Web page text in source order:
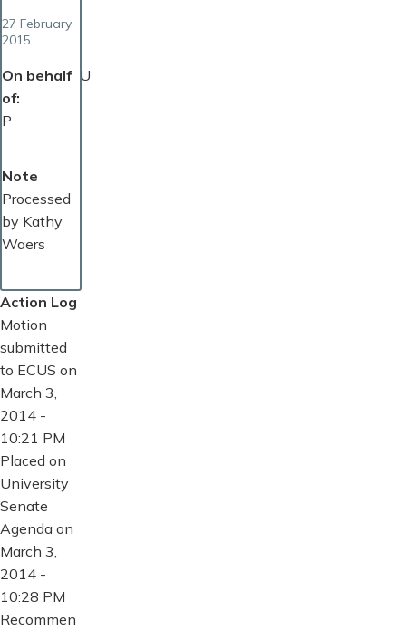
27 February
2015
On behalf
of
U
P
Note
Processed
by Kathy
Waers
Action Log
Motion
submitted
to ECUS on
March 3,
2014 -
10:21 PM
Placed on
University
Senate
Agenda on
March 3,
2014 -
10:28 PM
Recommen